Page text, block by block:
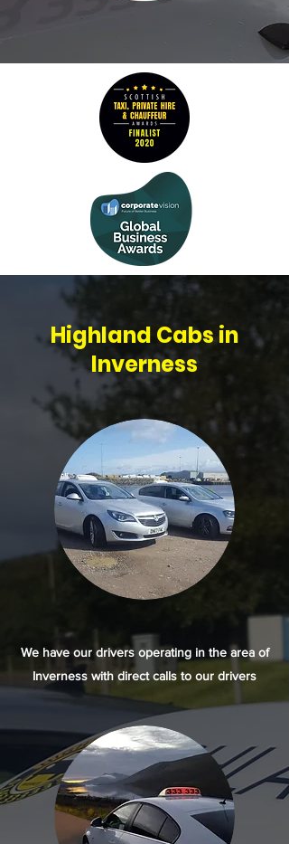
Highland Cabs in
Inverness
We have our drivers operating in the area of
Inverness with direct calls to our drivers